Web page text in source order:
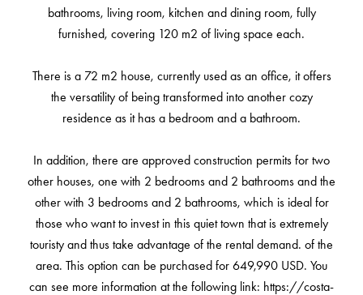
bathrooms, living room, kitchen and dining room, fully
furnished, covering 120 m2 of living space each.
There is a 72 m2 house, currently used as an office, it offers
the versatility of being transformed into another cozy
residence as it has a bedroom and a bathroom.
In addition, there are approved construction permits for two
other houses, one with 2 bedrooms and 2 bathrooms and the
other with 3 bedrooms and 2 bathrooms, which is ideal for
those who want to invest in this quiet town that is extremely
touristy and thus take advantage of the rental demand. of the
area. This option can be purchased for 649,990 USD. You
can see more information at the following link: https://costa-